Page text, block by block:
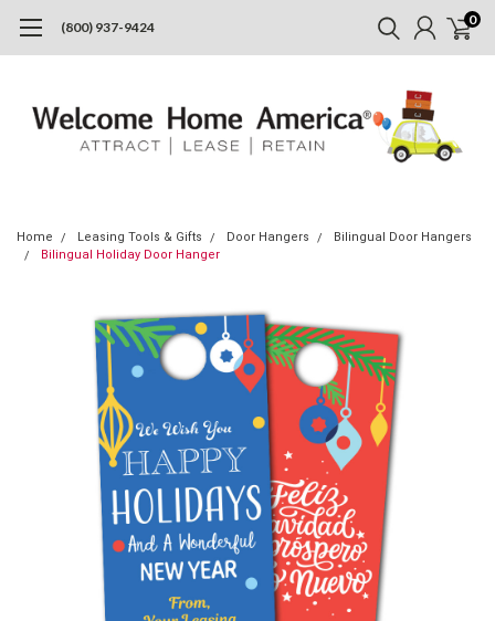
(800) 937-9424 0
Home Leasing Tools & Gifts Door Hangers
Bilingual Door Hangers
Bilingual Holiday Door Hanger